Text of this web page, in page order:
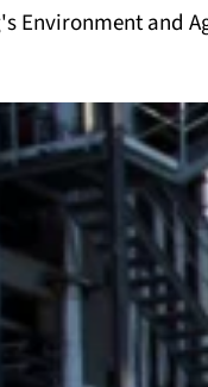
Environment and